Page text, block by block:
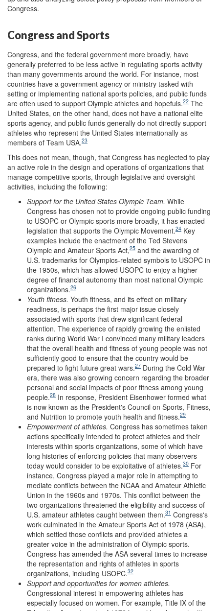
Congress.
Congress and Sports
Congress, and the federal government more broadly, have
generally preferred to be less active in regulating sports activity
than many governments around the world. For instance, most
countries have a government agency or ministry tasked with
setting or implementing national sports policies, and public funds
are often used to support Olympic athletes and hopefuls.22 The
United States, on the other hand, does not have a national elite
sports agency, and public funds generally do not directly support
athletes who represent the United States internationally as
members of Team USA.23
This does not mean, though, that Congress has neglected to play
an active role in the design and operations of organizations that
manage competitive sports, through legislative and oversight
activities, including the following:
Supportforthe United States Olympic Team. While
Congress has chosen not to provide ongoing public funding
to USOPC or Olympic sports more broadly, it has enacted
legislation that supports the Olympic Movement.24 Key
examples include the enactment of the Ted Stevens
Olympic and Amateur Sports Act,25 and the awarding of
U.S. trademarks for Olympics-related symbols to USOPC in
the 1950s, which has allowed USOPC to enjoy a higher
degree of financial autonomy than most national Olympic
organizations.26
Youth fitness. Youth fitness, and its effect on military
readiness, is perhaps the first major issue closely
associated with sports that drew significant federal
attention. The experience of rapidly growing the enlisted
ranks during World War I convinced many military leaders
that the overall health and fitness of young people was not
sufficiently good to ensure that the country would be
prepared to fight future great wars.27 During the Cold War
era, there was also growing concern regarding the broader
personal and social impacts of poor fitness among young
people.28 In response, President Eisenhower formed what
is now known as the President's Council on Sports, Fitness,
and Nutrition to promote youth health and fitness.29
Empowerment ofathletes. Congress has sometimes taken
actions specifically intended to protect athletes and their
interests within sports organizations, some of which have
long histories of enforcing policies that many observers
today would consider to be exploitative of athletes.30 For
instance, Congress played a major role in attempting to
mediate conflicts between the NCAA and Amateur Athletic
Union in the 1960s and 1970s. This conflict between the
two organizations threatened the eligibility and success of
U.S. amateur athletes caught between them.31 Congress's
work culminated in the Amateur Sports Act of 1978 (ASA),
which settled those conflicts and provided athletes a
greater voice in the administration of Olympic sports.
Congress has amended the ASA several times to increase
the representation and rights of athletes in sports
organizations, including USOPC.32
Support andopportunities for women athletes.
Congressional interest in empowering athletes has
especially focused on women. For example, Title IX of the